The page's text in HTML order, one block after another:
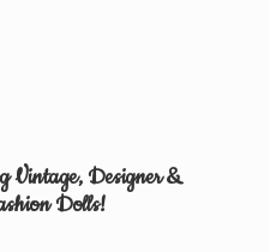
Vintage, Designer &
Dolls!